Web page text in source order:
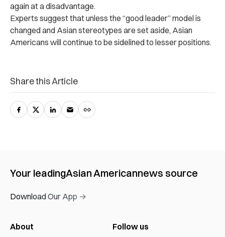
again at a disadvantage.
Experts suggest that unless the “good leader” model is
changed and Asian stereotypes are set aside, Asian
Americans will continue to be sidelined to lesser positions.
Share this Article
Your leadingAsian Americannews source
Download Our App →
About Follow us